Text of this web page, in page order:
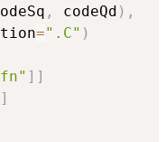
, codeQd ) ,
=".C" )
] ]
]